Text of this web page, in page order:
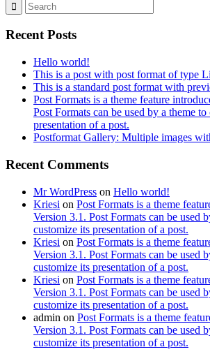
Recent Posts
Hello world!
This is a post with post format of type
This is a standard post format with
Post Formats is a theme feature
Post Formats can be used by a theme
presentation of a post.
Postformat Gallery: Multiple images
Recent Comments
Mr WordPress on Hello world!
Kriesi on Post Formats is a theme
Version 3.1. Post Formats can be used
customize its presentation of a post.
Kriesi on Post Formats is a theme
Version 3.1. Post Formats can be used
customize its presentation of a post.
Kriesi on Post Formats is a theme
Version 3.1. Post Formats can be used
customize its presentation of a post.
admin on Post Formats is a theme
Version 3.1. Post Formats can be used
customize its presentation of a post.